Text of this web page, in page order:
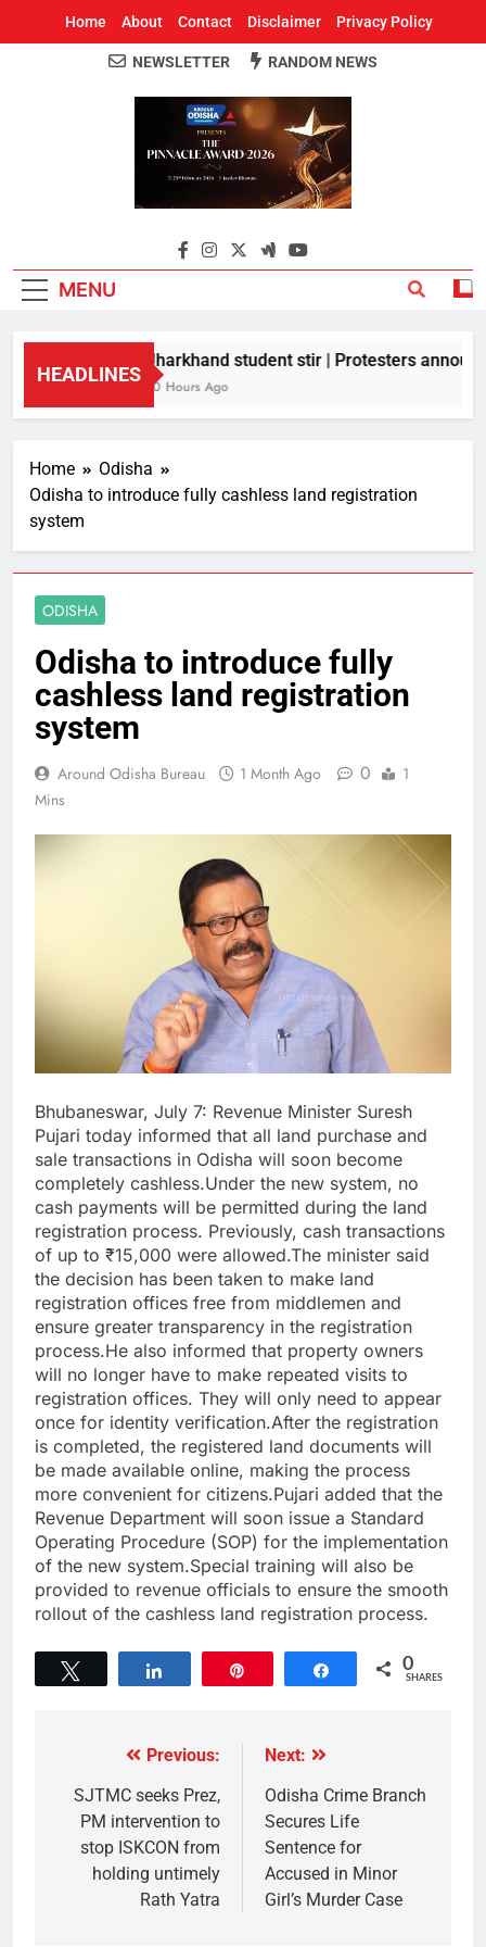
Home About Contact Disclaimer Privacy Policy
Around Odisha
Odisha's Leading News Paper
NEWSLETTER RANDOM NEWS
MENU
HEADLINES
Jharkhand student stir | Protesters
10 Hours Ago
Home
Odisha
Odisha to introduce fully cashless land registration
system
ODISHA
Odisha to introduce fully
cashless land registration
system
Around Odisha Bureau 1 Month Ago 0
1
Mins
Bhubaneswar, July 7: Revenue Minister Suresh
Pujari today informed that all land purchase and
sale transactions in Odisha will soon become
completely cashless.Under the new system, no
cash payments will be permitted during the land
registration process. Previously, cash transactions
of up to ₹15,000 were allowed.The minister said
the decision has been taken to make land
registration offices free from middlemen and
ensure greater transparency in the registration
process.He also informed that property owners
will no longer have to make repeated visits to
registration offices. They will only need to appear
once for identity verification.After the registration
is completed, the registered land documents will
be made available online, making the process
more convenient for citizens.Pujari added that the
Revenue Department will soon issue a Standard
Operating Procedure (SOP) for the implementation
of the new system.Special training will also be
provided to revenue officials to ensure the smooth
rollout of the cashless land registration process.
Share 0
SHARES
Previous:
SJTMC seeks Prez,
PM intervention to
stop ISKCON from
holding untimely
Rath Yatra
Next:
Odisha Crime Branch
Secures Life
Sentence for
Accused in Minor
Girl’s Murder Case